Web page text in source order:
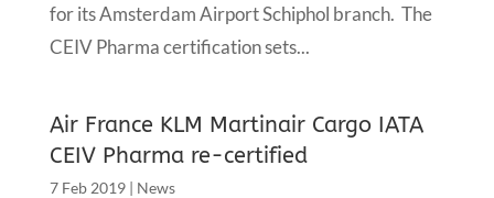
for its Amsterdam Airport Schiphol branch. The
CEIV Pharma certification sets...
Air France KLM Martinair Cargo IATA
CEIV Pharma re-certified
7 Feb 2019| News